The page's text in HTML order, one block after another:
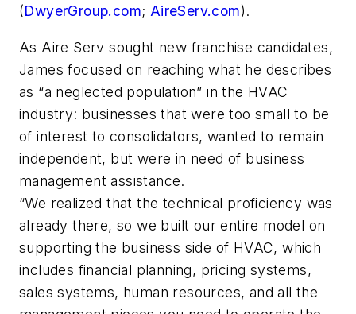
(DwyerGroup.com; AireServ.com).
As Aire Serv sought new franchise candidates,
James focused on reaching what he describes
as “a neglected population” in the HVAC
industry: businesses that were too small to be
of interest to consolidators, wanted to remain
independent, but were in need of business
management assistance.
“We realized that the technical proficiency was
already there, so we built our entire model on
supporting the business side of HVAC, which
includes financial planning, pricing systems,
sales systems, human resources, and all the